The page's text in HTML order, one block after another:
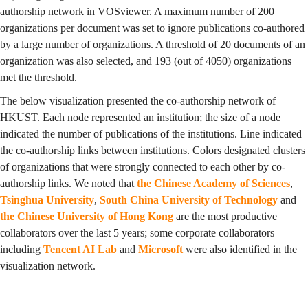
authorship network in VOSviewer. A maximum number of 200
organizations per document was set to ignore publications co-authored
by a large number of organizations. A threshold of 20 documents of an
organization was also selected, and 193 (out of 4050) organizations
met the threshold.
The below visualization presented the co-authorship network of
HKUST. Each node represented an institution; the size of a node
indicated the number of publications of the institutions. Line indicated
the co-authorship links between institutions. Colors designated clusters
of organizations that were strongly connected to each other by co-
authorship links. We noted that the Chinese Academy of Sciences,
Tsinghua University, South China University of Technology and
the Chinese University of Hong Kong are the most productive
collaborators over the last 5 years; some corporate collaborators
including Tencent AI Lab and Microsoft were also identified in the
visualization network.